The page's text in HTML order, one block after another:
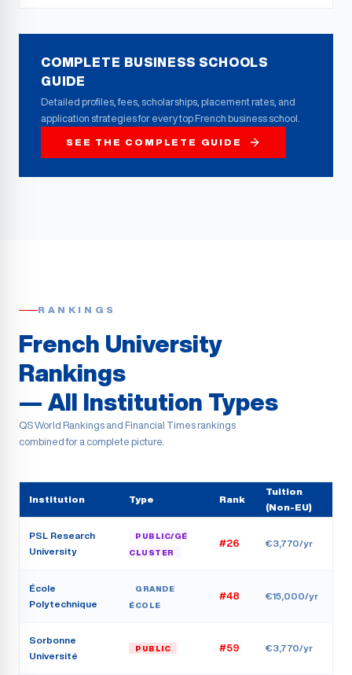
COMPLETE BUSINESS SCHOOLS
GUIDE
Detailed profiles, fees, scholarships, placement rates, and
application strategies for every top French business school.
SEE THE COMPLETE GUIDE
RANKINGS
French University
Rankings
— All Institution Types
QS World Rankings and Financial Times rankings
combined for a complete picture.
Institution Type Rank
Tuition
(Non-EU)
PSL Research
University
PUBLIC/GÉ
CLUSTER
#26 €3,770/yr
École
Polytechnique
GRANDE
ÉCOLE
#48 €15,000/yr
Sorbonne
Université
PUBLIC #59 €3,770/yr